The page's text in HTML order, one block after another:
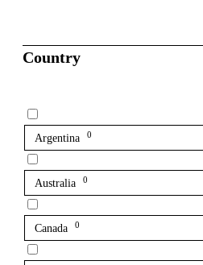
Country
Argentina 0
Australia 0
Canada 0